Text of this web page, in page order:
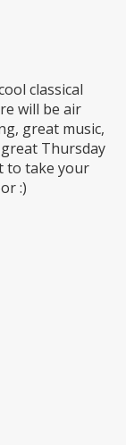
classical
will be air
great music,
Thursday
to take your
:)